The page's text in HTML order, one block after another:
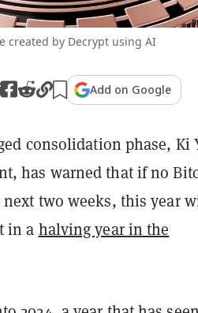
created by Decrypt using AI
Add on Google
consolidation phase, Ki
has warned that if no
two weeks, this year
in a halving year in the